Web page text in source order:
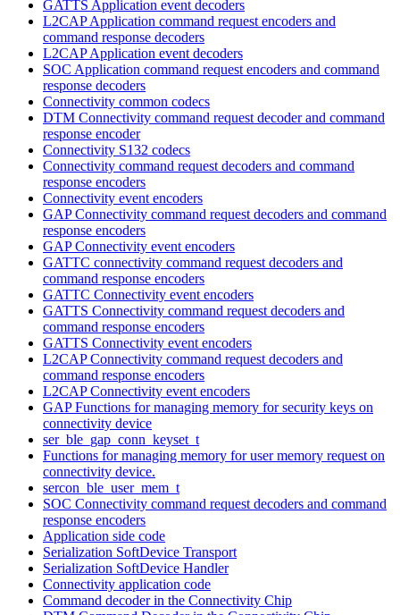
GATTS Application event decoders
L2CAP Application command request encoders and
command response decoders
L2CAP Application event decoders
SOC Application command request encoders and command
response decoders
Connectivity common codecs
DTM Connectivity command request decoder and command
response encoder
Connectivity S132 codecs
Connectivity command request decoders and command
response encoders
Connectivity event encoders
GAP Connectivity command request decoders and command
response encoders
GAP Connectivity event encoders
GATTC connectivity command request decoders and
command response encoders
GATTC Connectivity event encoders
GATTS Connectivity command request decoders and
command response encoders
GATTS Connectivity event encoders
L2CAP Connectivity command request decoders and
command response encoders
L2CAP Connectivity event encoders
GAP Functions for managing memory for security keys on
connectivity device
ser_ble_gap_conn_keyset_t
Functions for managing memory for user memory request on
connectivity device.
sercon_ble_user_mem_t
SOC Connectivity command request decoders and command
response encoders
Application side code
Serialization SoftDevice Transport
Serialization SoftDevice Handler
Connectivity application code
Command decoder in the Connectivity Chip